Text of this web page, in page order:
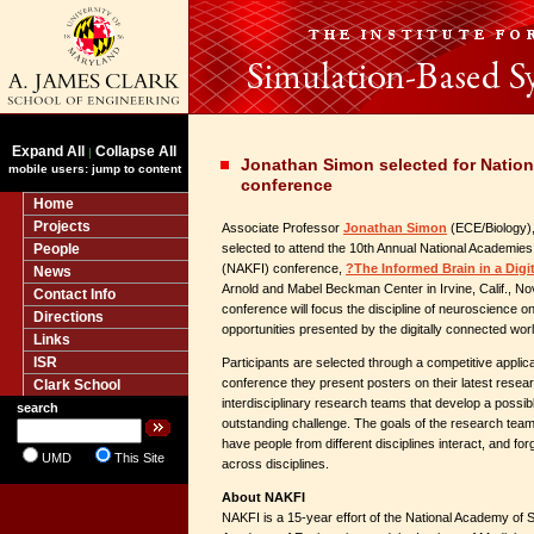
Expand All | Collapse All
mobile users: jump to content
Home
Projects
People
News
Contact Info
Directions
Links
ISR
Clark School
search
UMD This Site
Jonathan Simon selected for
conference
Associate Professor Jonathan Simon (ECE/
selected to attend the 10th Annual National
(NAKFI) conference, ?The Informed Brain in a
Arnold and Mabel Beckman Center in Irvine, Calif.,
conference will focus the discipline of neuroscience
opportunities presented by the digitally connected
Participants are selected through a competitive
conference they present posters on their latest
interdisciplinary research teams that develop a
outstanding challenge. The goals of the research
have people from different disciplines interact, and
across disciplines.
About NAKFI
NAKFI is a 15-year effort of the National Academy of